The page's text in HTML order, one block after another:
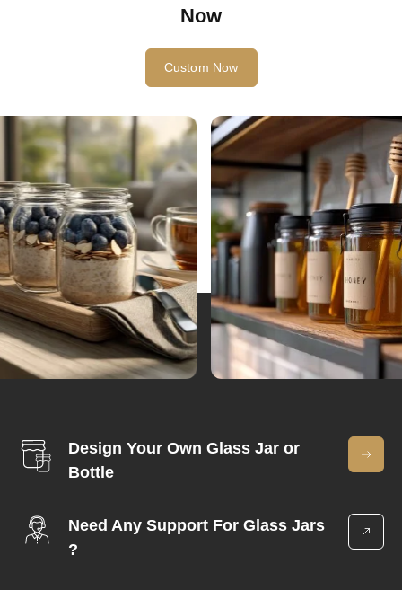
Now
Custom Now
Design Your Own Glass Jar or
Bottle
Need Any Support For Glass Jars
?